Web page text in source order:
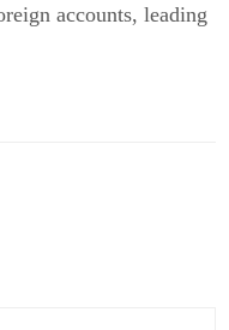
accounts, leading